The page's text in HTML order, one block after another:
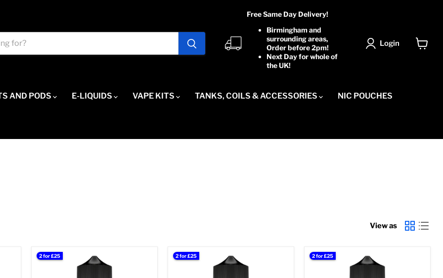
Free Same Day Delivery!
Birmingham and
surrounding areas,
Order before 2pm!
Next Day for whole of
the UK!
Login
AND PODS E-LIQUIDS VAPE KITS TANKS, COILS & ACCESSORIES NIC POUCHES
View as
2 for £25
Contra
2 for £25
Deja
2 for £25
Contra